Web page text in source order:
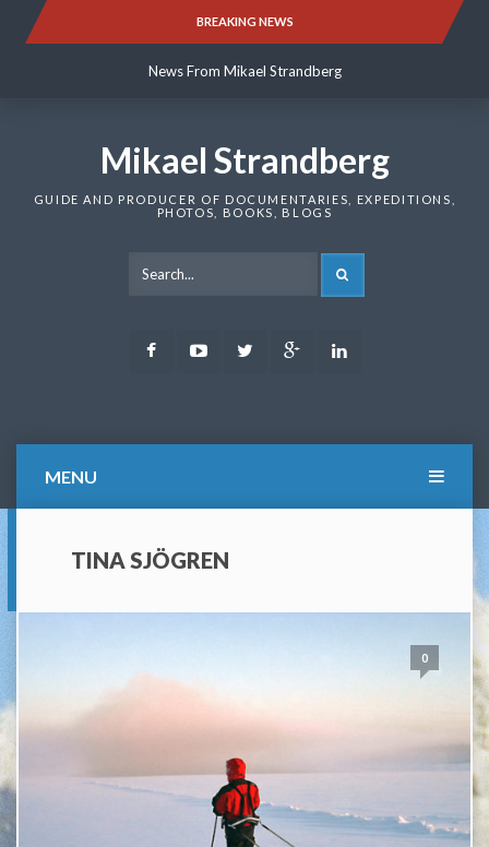
BREAKING NEWS
News From Mikael Strandberg
News From Mikael Strandberg
Mikael Strandberg
GUIDE AND PRODUCER OF DOCUMENTARIES, EXPEDITIONS,
PHOTOS, BOOKS, BLOGS
FacebookYoutubeTwitter Google
MENU
TINA SJÖGREN
0